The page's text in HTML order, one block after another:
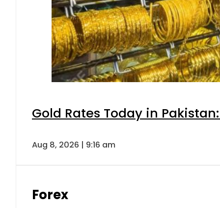
Gold Rates Today in
Aug 8, 2026 | 9:16 am
Forex